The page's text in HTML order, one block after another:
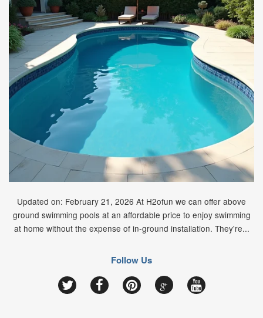
Updated on: February 21, 2026 At H2ofun we can offer above
ground swimming pools at an affordable price to enjoy swimming
at home without the expense of in-ground installation. They're...
Follow Us
Google